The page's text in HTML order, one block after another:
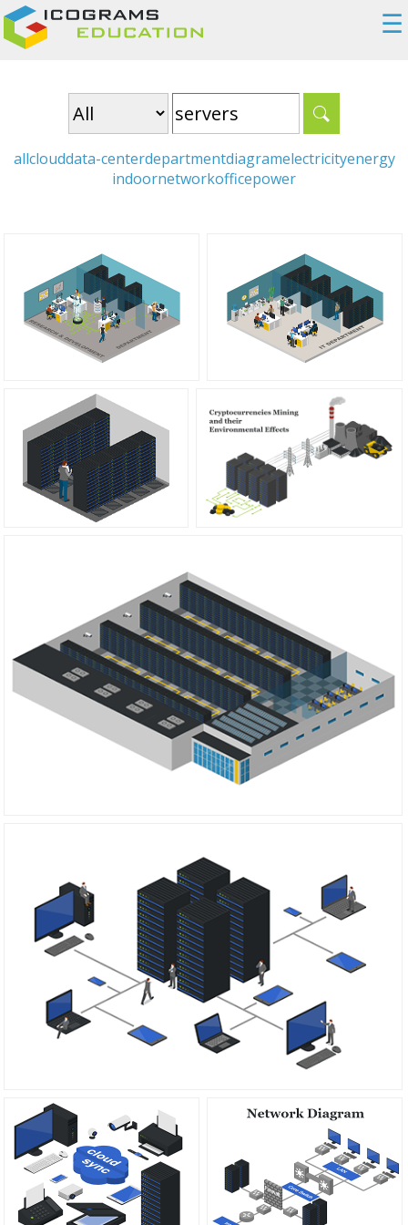
☰
allclouddata-centerdepartmentdiagramelectricityenergy
indoornetworkofficepower